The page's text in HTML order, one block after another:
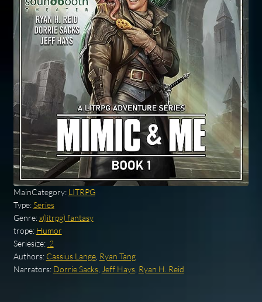
MainCategory: LITRPG
Type:Series
Genre:x(litrpg) fantasy
trope: Humor
Seriesize:.2
Authors: Cassius Lange, Ryan Tang
Narrators: Dorrie Sacks, Jeff Hays, Ryan H. Reid